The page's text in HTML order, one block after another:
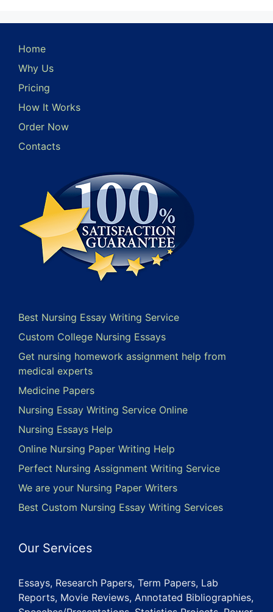
Home
Why Us
Pricing
How It Works
Order Now
Contacts
Best Nursing Essay Writing Service
Custom College Nursing Essays
Get nursing homework assignment help from
medical experts
Medicine Papers
Nursing Essay Writing Service Online
Nursing Essays Help
Online Nursing Paper Writing Help
Perfect Nursing Assignment Writing Service
We are your Nursing Paper Writers
Best Custom Nursing Essay Writing Services
Our Services
Essays, Research Papers, Term Papers, Lab
Reports, Movie Reviews, Annotated Bibliographies,